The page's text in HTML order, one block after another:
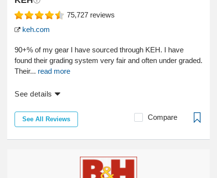
75,727 reviews
keh.com
90+% of my gear I have sourced through KEH. I have
found their grading system very fair and often under graded.
Their... read more
See details
See All Reviews Compare